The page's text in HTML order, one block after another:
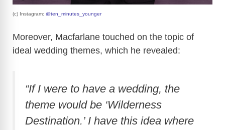
(c) Instagram: @ten_minutes_younger
Moreover, Macfarlane touched on the topic of
ideal wedding themes, which he revealed:
“If I were to have a wedding, the
theme would be ‘Wilderness
Destination.’ I have this idea where